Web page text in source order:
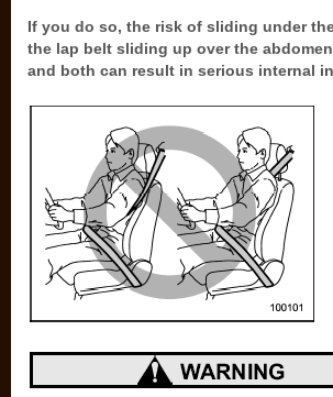
If you do so, the risk of sliding under
the lap belt sliding up over the
and both can result in serious internal